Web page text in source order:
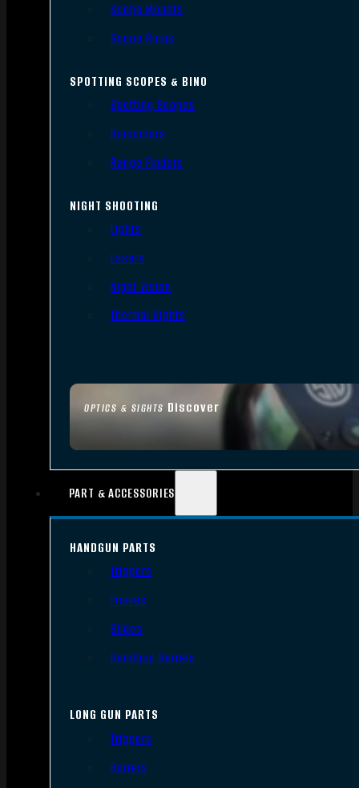
OPTICS & SIGHTS Discover
Scope Mounts
Scope Rings
SPOTTING SCOPES & BINO
Spotting Scopes
Binoculars
Range Finders
NIGHT SHOOTING
Lights
Lasers
Night Vision
Thermal Sights
PART & ACCESSORIES
HANDGUN PARTS
Triggers
Frames
Slides
Handgun Barrels
LONG GUN PARTS
Triggers
Barrels